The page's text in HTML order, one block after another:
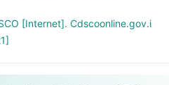
[Internet]. Cdscoonline.gov.i